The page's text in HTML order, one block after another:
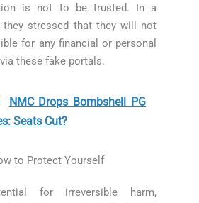
is not to be trusted. In a
they stressed that they will not
for any financial or personal
these fake portals.
NMC Drops Bombshell PG
Seats Cut?
to Protect Yourself
for irreversible harm,